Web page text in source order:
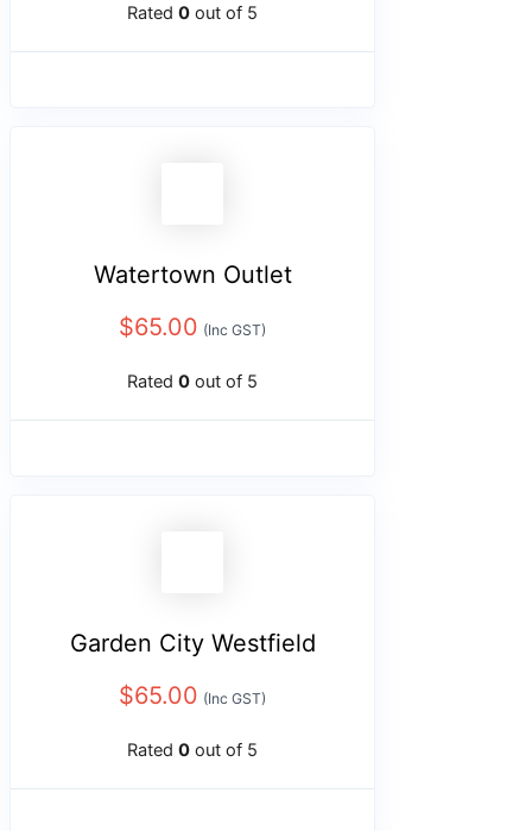
Rated 0 out of 5
Watertown Outlet
$65.00 (Inc GST)
Rated 0 out of 5
Garden City Westfield
$65.00 (Inc GST)
Rated 0 out of 5